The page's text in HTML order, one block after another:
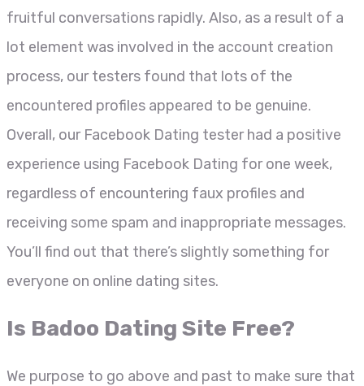
fruitful conversations rapidly. Also, as a result of a
lot element was involved in the account creation
process, our testers found that lots of the
encountered profiles appeared to be genuine.
Overall, our Facebook Dating tester had a positive
experience using Facebook Dating for one week,
regardless of encountering faux profiles and
receiving some spam and inappropriate messages.
You’ll find out that there’s slightly something for
everyone on online dating sites.
Is Badoo Dating Site Free?
We purpose to go above and past to make sure that